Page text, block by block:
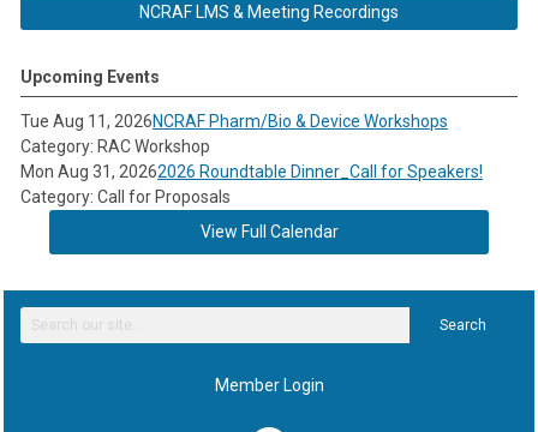
NCRAF LMS & Meeting Recordings
Upcoming Events
Tue Aug 11, 2026NCRAF Pharm/Bio & Device Workshops
Category: RAC Workshop
Mon Aug 31, 20262026 Roundtable Dinner_Call for Speakers!
Category: Call for Proposals
View Full Calendar
Search
Member Login